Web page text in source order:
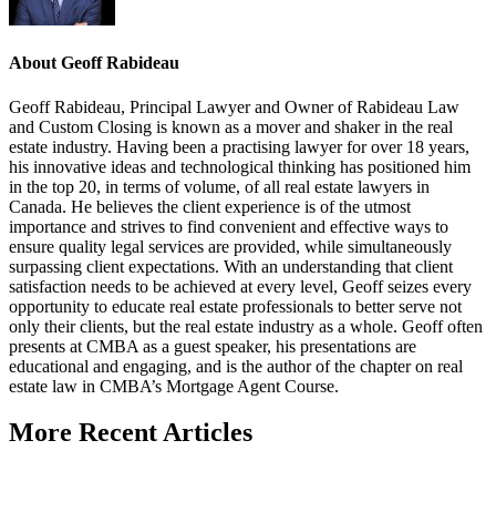
About Geoff Rabideau
Geoff Rabideau, Principal Lawyer and Owner of Rabideau Law
and Custom Closing is known as a mover and shaker in the real
estate industry. Having been a practising lawyer for over 18 years,
his innovative ideas and technological thinking has positioned him
in the top 20, in terms of volume, of all real estate lawyers in
Canada. He believes the client experience is of the utmost
importance and strives to find convenient and effective ways to
ensure quality legal services are provided, while simultaneously
surpassing client expectations. With an understanding that client
satisfaction needs to be achieved at every level, Geoff seizes every
opportunity to educate real estate professionals to better serve not
only their clients, but the real estate industry as a whole. Geoff often
presents at CMBA as a guest speaker, his presentations are
educational and engaging, and is the author of the chapter on real
estate law in CMBA’s Mortgage Agent Course.
More Recent Articles